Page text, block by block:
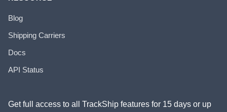
Blog
Shipping Carriers
Docs
API Status
Get full access to all TrackShip features for 15 days or up